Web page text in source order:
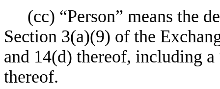
(cc) “Person” means the
Section 3(a)(9) of the
and 14(d) thereof, including
thereof.